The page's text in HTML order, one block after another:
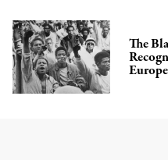
The
Europe